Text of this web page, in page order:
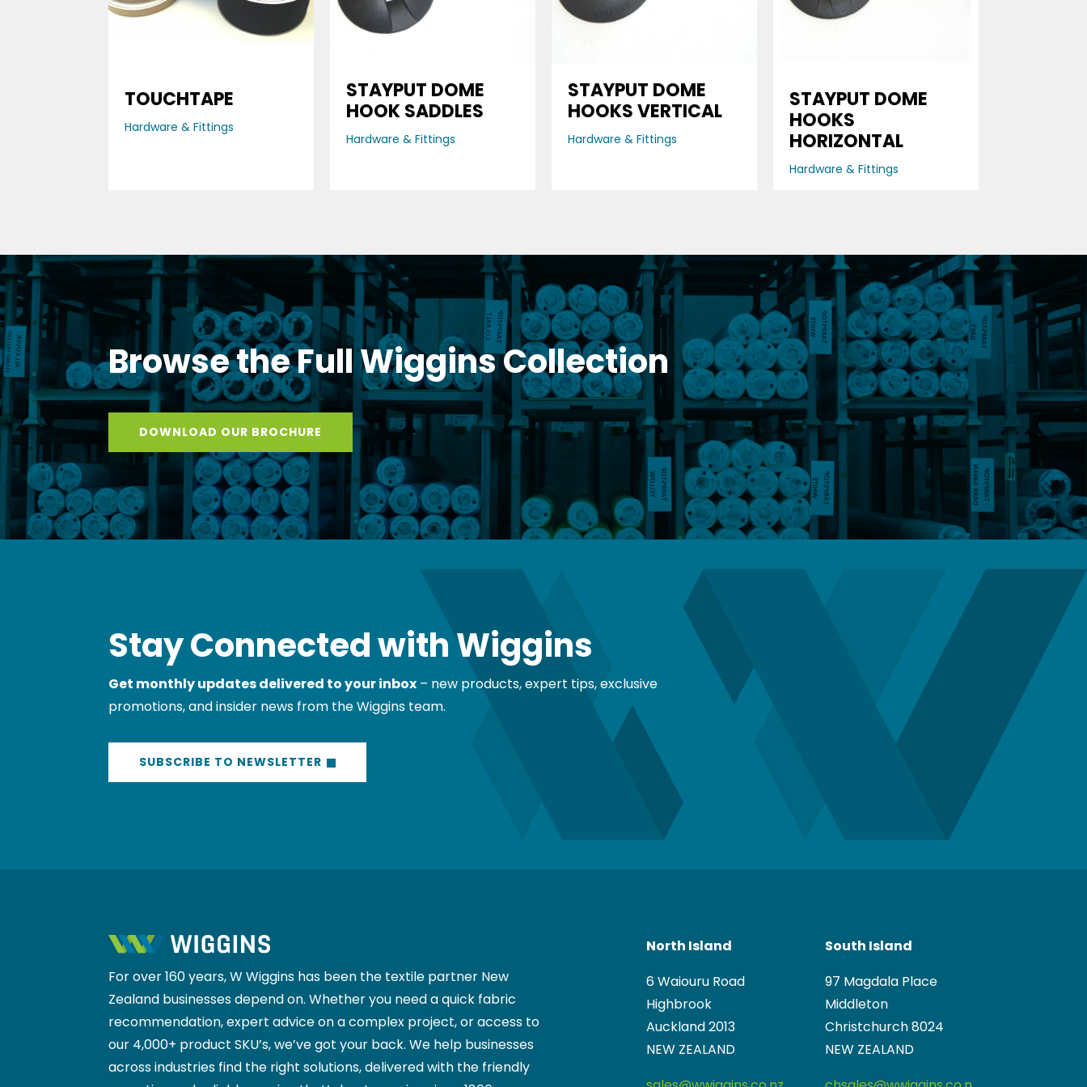
TOUCHTAPE
Hardware & Fittings
STAYPUT DOME
HOOK SADDLES
Hardware & Fittings
STAYPUT DOME
HOOKS VERTICAL
Hardware & Fittings
STAYPUT DOME
HOOKS
HORIZONTAL
Hardware & Fittings
Browse the Full Wiggins Collection
DOWNLOAD OUR BROCHURE
Stay Connected with Wiggins
Get monthly updates delivered to your inbox – new products, expert tips, exclusive
promotions, and insider news from the Wiggins team.
SUBSCRIBE TO NEWSLETTER
For over 160 years, W Wiggins has been the textile partner New
Zealand businesses depend on. Whether you need a quick fabric
recommendation, expert advice on a complex project, or access to
our 4,000+ product SKU’s, we’ve got your back. We help businesses
across industries find the right solutions, delivered with the friendly
North Island
6 Waiouru Road
Highbrook
Auckland 2013
NEW ZEALAND
South Island
97 Magdala Place
Middleton
Christchurch 8024
NEW ZEALAND